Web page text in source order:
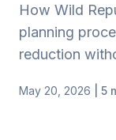
How Wild
planning
reduction
May 20, 2026 | 5